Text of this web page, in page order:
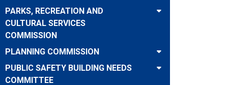
PARKS, RECREATION AND
CULTURAL SERVICES
COMMISSION
PLANNING COMMISSION
PUBLIC SAFETY BUILDING NEEDS
COMMITTEE